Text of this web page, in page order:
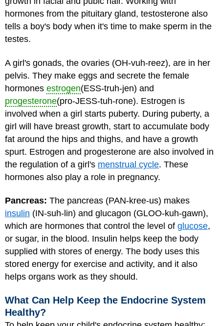
hormones from the pituitary gland, testosterone also
tells a boy's body when it's time to make sperm in the
testes.
A girl's gonads, the ovaries (OH-vuh-reez), are in her
pelvis. They make eggs and secrete the female
hormones estrogen(ESS-truh-jen) and
progesterone(pro-JESS-tuh-rone). Estrogen is
involved when a girl starts puberty. During puberty, a
girl will have breast growth, start to accumulate body
fat around the hips and thighs, and have a growth
spurt. Estrogen and progesterone are also involved in
the regulation of a girl's menstrual cycle. These
hormones also play a role in pregnancy.
Pancreas: The pancreas (PAN-kree-us) makes
insulin (IN-suh-lin) and glucagon (GLOO-kuh-gawn),
which are hormones that control the level of glucose,
or sugar, in the blood. Insulin helps keep the body
supplied with stores of energy. The body uses this
stored energy for exercise and activity, and it also
helps organs work as they should.
What Can Help Keep the Endocrine System
Healthy?